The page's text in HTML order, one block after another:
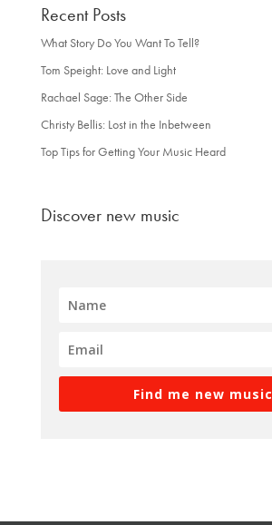
Recent Posts
What Story Do You Want To Tell?
Tom Speight: Love and Light
Rachael Sage: The Other Side
Christy Bellis: Lost in the Inbetween
Top Tips for Getting Your Music Heard
Discover new music
Find me new music